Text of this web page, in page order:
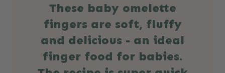
These baby omelette
fingers are soft, fluffy
and delicious - an ideal
finger food for babies.